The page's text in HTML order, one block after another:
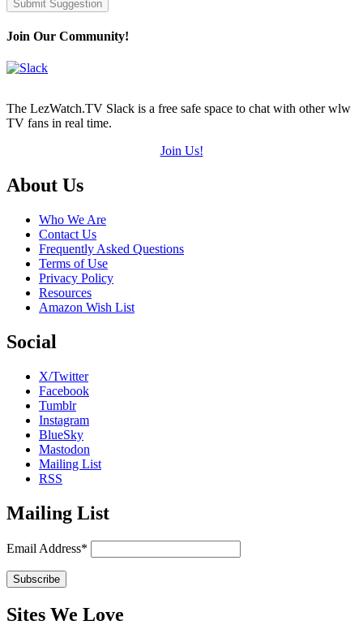
Submit Suggestion
Join Our Community!
The LezWatch.TV Slack is a free safe space to chat with other wlw
TV fans in real time.
Join Us!
Footer
About Us
Who We Are
Contact Us
Frequently Asked Questions
Terms of Use
Privacy Policy
Resources
Amazon Wish List
Social
X/Twitter
Facebook
Tumblr
Instagram
BlueSky
Mastodon
Mailing List
RSS
Mailing List
Email Address*
Sites We Love